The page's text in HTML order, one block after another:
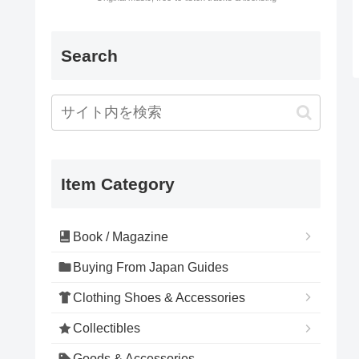
Search
Item Category
Book / Magazine
Buying From Japan Guides
Clothing Shoes & Accessories
Collectibles